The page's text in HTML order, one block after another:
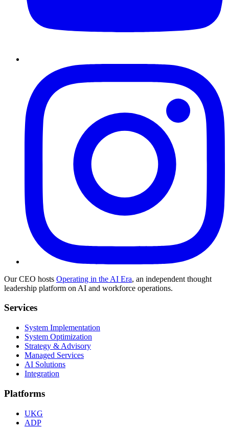
Our CEO hosts Operating in the AI Era, an independent thought
leadership platform on AI and workforce operations.
Services
System Implementation
System Optimization
Strategy & Advisory
Managed Services
AI Solutions
Integration
Platforms
UKG
ADP